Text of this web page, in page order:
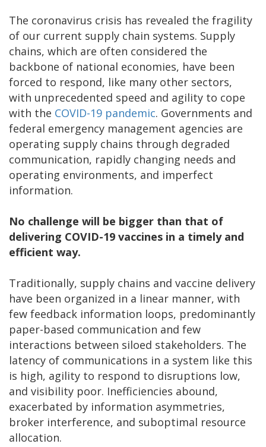
The coronavirus crisis has revealed the fragility
of our current supply chain systems. Supply
chains, which are often considered the
backbone of national economies, have been
forced to respond, like many other sectors,
with unprecedented speed and agility to cope
with the COVID-19 pandemic. Governments and
federal emergency management agencies are
operating supply chains through degraded
communication, rapidly changing needs and
operating environments, and imperfect
information.
No challenge will be bigger than that of
delivering COVID-19 vaccines in a timely and
efficient way.
Traditionally, supply chains and vaccine delivery
have been organized in a linear manner, with
few feedback information loops, predominantly
paper-based communication and few
interactions between siloed stakeholders. The
latency of communications in a system like this
is high, agility to respond to disruptions low,
and visibility poor. Inefficiencies abound,
exacerbated by information asymmetries,
broker interference, and suboptimal resource
allocation.